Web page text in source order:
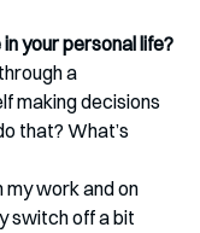
your personal life?
a
making decisions
that? What’s
my work and on
switch off a bit